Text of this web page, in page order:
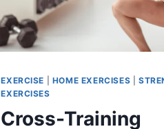
EXERCISE HOME EXERCISES |
EXERCISES
Cross-Training